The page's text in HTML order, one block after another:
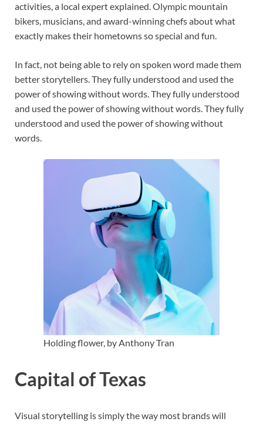
activities, a local expert explained. Olympic mountain
bikers, musicians, and award-winning chefs about what
exactly makes their hometowns so special and fun.
In fact, not being able to rely on spoken word made them
better storytellers. They fully understood and used the
power of showing without words. They fully understood
and used the power of showing without words. They fully
understood and used the power of showing without
words.
Holding flower, by Anthony Tran
Capital of Texas
Visual storytelling is simply the way most brands will